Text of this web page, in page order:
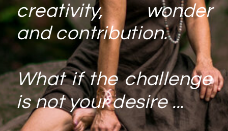
creativity, wonder
and contribution.
What if the challenge
is not your desire ...